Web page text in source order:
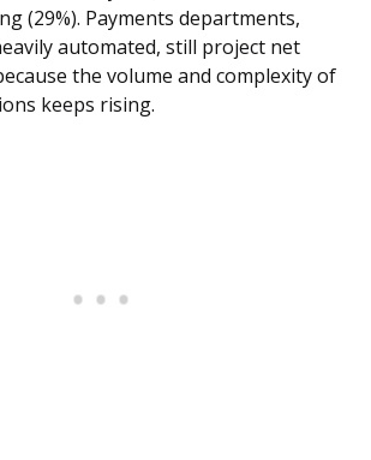
(29%). Payments departments,
automated, still project net
the volume and complexity of
keeps rising.